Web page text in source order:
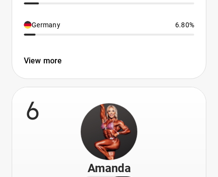
Germany 6.80%
View more
6
Amanda